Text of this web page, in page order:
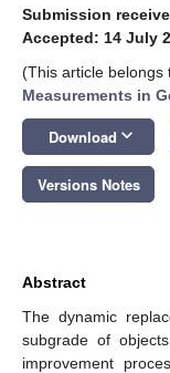
Submission
Accepted: 14 July
(This article belongs
Measurements in
Download keyboard_arrow_down
Versions Notes
Abstract
The dynamic
subgrade of
improvement